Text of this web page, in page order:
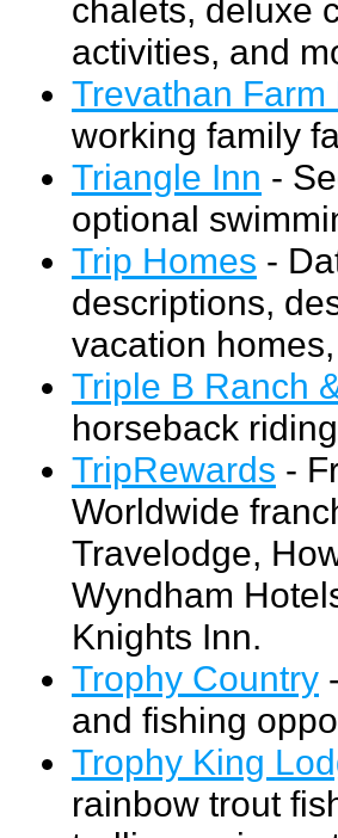
chalets, deluxe
activities, and
Trevathan
working family
Triangle Inn -
optional
Trip Homes -
descriptions,
vacation
Triple B Ranch
horseback
TripRewards -
Worldwide
Travelodge,
Wyndham
Knights Inn.
Trophy Country
and fishing
Trophy King
rainbow trout